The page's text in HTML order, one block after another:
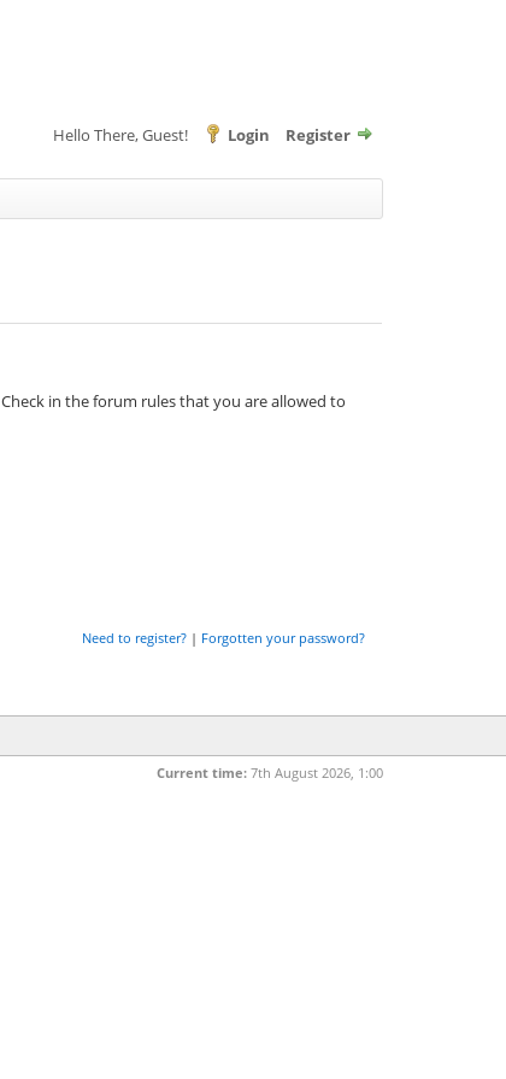
Hello There, Guest! Login Register
in the forum rules that you are allowed to
Need to register? | Forgotten your password?
Current time: 7th August 2026, 1:00